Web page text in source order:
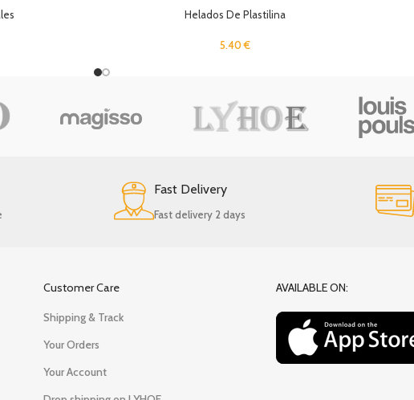
Helados De Plastilina
5.40€
Fast Delivery
Fast delivery 2 days
Customer Care
Shipping & Track
Your Orders
Your Account
AVAILABLE ON: